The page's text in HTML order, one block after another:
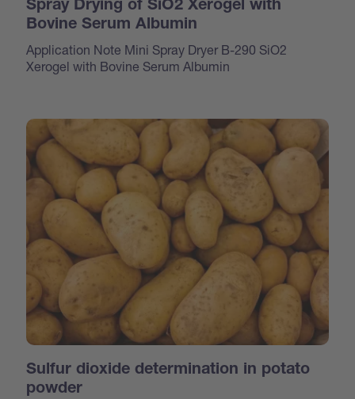
Spray Drying of SiO2 Xerogel with
Bovine Serum Albumin
Application Note Mini Spray Dryer B-290 SiO2
Xerogel with Bovine Serum Albumin
Sulfur dioxide determination in potato
powder